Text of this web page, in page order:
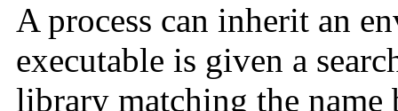
A process can inherit an
executable is given a
library matching the